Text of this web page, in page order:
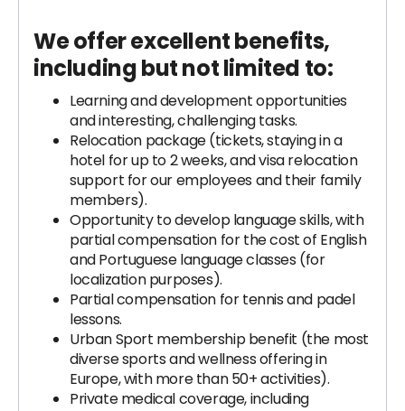
We offer excellent benefits,
including but not limited to:
Learning and development opportunities
and interesting, challenging tasks.
Relocation package (tickets, staying in a
hotel for up to 2 weeks, and visa relocation
support for our employees and their family
members).
Opportunity to develop language skills, with
partial compensation for the cost of English
and Portuguese language classes (for
localization purposes).
Partial compensation for tennis and padel
lessons.
Urban Sport membership benefit (the most
diverse sports and wellness offering in
Europe, with more than 50+ activities).
Private medical coverage, including